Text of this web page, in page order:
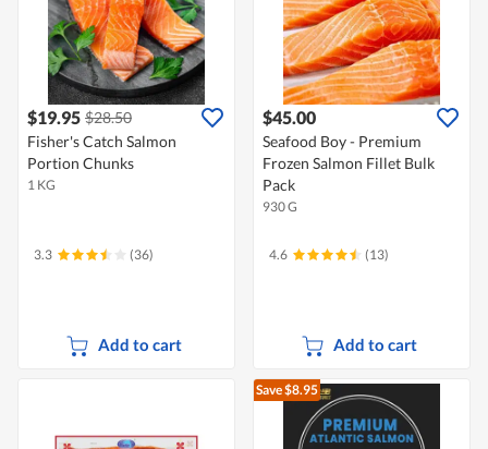
$19.95 $28.50
Fisher's Catch Salmon
Portion Chunks
1 KG
3.3 (36)
Add to cart
$45.00
Seafood Boy - Premium
Frozen Salmon Fillet Bulk
Pack
930 G
4.6 (13)
Add to cart
Save $8.95